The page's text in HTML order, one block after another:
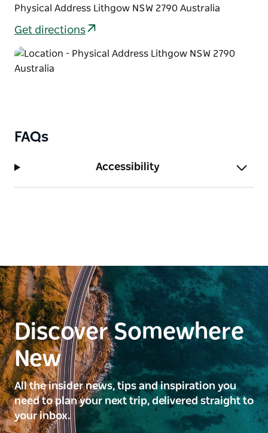
Physical Address Lithgow NSW 2790 Australia
Get directions
FAQs
Accessibility
Discover Somewhere
New
All the insider news, tips and inspiration you
need to plan your next trip, delivered straight to
your inbox.